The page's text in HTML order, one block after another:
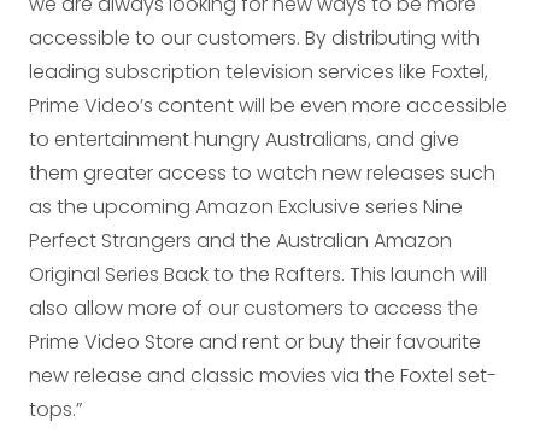
accessible to our customers. By distributing with
leading subscription television services like Foxtel,
Prime Video’s content will be even more accessible
to entertainment hungry Australians, and give
them greater access to watch new releases such
as the upcoming Amazon Exclusive series Nine
Perfect Strangers and the Australian Amazon
Original Series Back to the Rafters. This launch will
also allow more of our customers to access the
Prime Video Store and rent or buy their favourite
new release and classic movies via the Foxtel set-
tops.”